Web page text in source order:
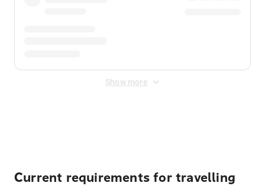
Show more
Current requirements for travelling